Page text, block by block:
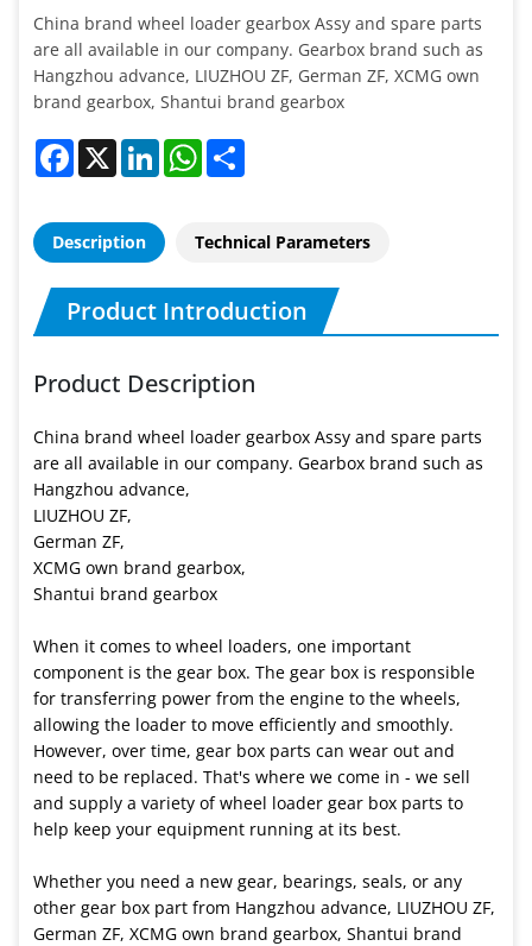
China brand wheel loader gearbox Assy and spare parts
are all available in our company. Gearbox brand such as
Hangzhou advance, LIUZHOU ZF, German ZF, XCMG own
brand gearbox, Shantui brand gearbox
Facebook
X LinkedInWhatsApp
Description Technical Parameters
Product Introduction
Product Description
China brand wheel loader gearbox Assy and spare parts
are all available in our company. Gearbox brand such as
Hangzhou advance,
LIUZHOU ZF,
German ZF,
XCMG own brand gearbox,
Shantui brand gearbox
When it comes to wheel loaders, one important
component is the gear box. The gear box is responsible
for transferring power from the engine to the wheels,
allowing the loader to move efficiently and smoothly.
However, over time, gear box parts can wear out and
need to be replaced. That's where we come in - we sell
and supply a variety of wheel loader gear box parts to
help keep your equipment running at its best.
Whether you need a new gear, bearings, seals, or any
other gear box part from Hangzhou advance, LIUZHOU ZF,
German ZF, XCMG own brand gearbox, Shantui brand